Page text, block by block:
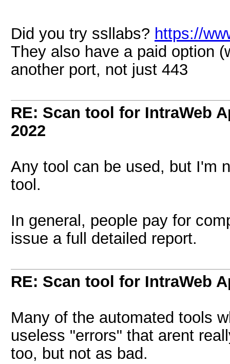
Did you try ssllabs? https://
They also have a paid option
another port, not just 443
RE: Scan tool for IntraWeb
2022
Any tool can be used, but I'm
tool.
In general, people pay for
issue a full detailed report.
RE: Scan tool for IntraWeb
Many of the automated tools
useless "errors" that arent
too, but not as bad.